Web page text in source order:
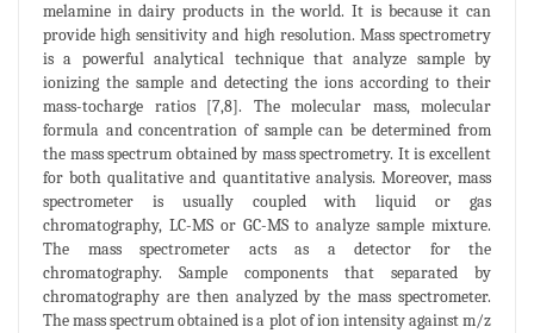
melamine in dairy products in the world. It is because it can
provide high sensitivity and high resolution. Mass spectrometry
is a powerful analytical technique that analyze sample by
ionizing the sample and detecting the ions according to their
mass-tocharge ratios [7,8]. The molecular mass, molecular
formula and concentration of sample can be determined from
the mass spectrum obtained by mass spectrometry. It is excellent
for both qualitative and quantitative analysis. Moreover, mass
spectrometer is usually coupled with liquid or gas
chromatography, LC-MS or GC-MS to analyze sample mixture.
The mass spectrometer acts as a detector for the
chromatography. Sample components that separated by
chromatography are then analyzed by the mass spectrometer.
The mass spectrum obtained is a plot of ion intensity against m/z